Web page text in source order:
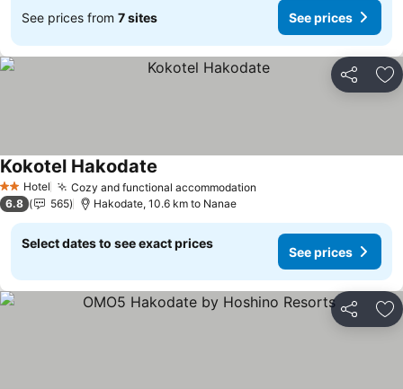
See prices from 7 sites See prices
Share
2 StarsHotel Cozy and functional accommodation
Kokotel Hakodate
6.8 565 Hakodate, 10.6 km to Nanae
Select dates to see exact prices
See prices
Share